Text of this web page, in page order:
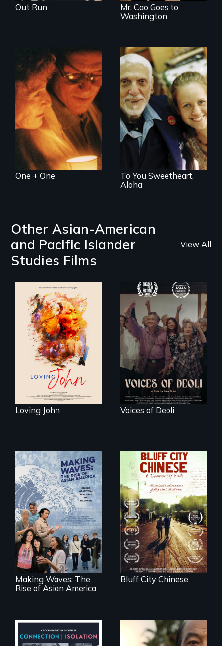
Out Run
Mr. Cao Goes to
Washington
Two couples - one
straight, one gay -
cope with their
mixed HIV status
One + One
Can life begin
again at age 94?
To You Sweetheart,
Aloha
Other Asian-American
and Pacific Islander
Studies Films
View All
Life, Love and a
ticking clock.
Loving John
Erased by war,
Chinese-Indian
survivors reclaim
their history.
Voices of Deoli
Making Waves
explores the role of
ethnic studies in
redefining Asian
America.
Making Waves: The
Rise of Asian America
Two storytellers
across generations
unearth the history
of the Chinese in
Memphis
Bluff City Chinese